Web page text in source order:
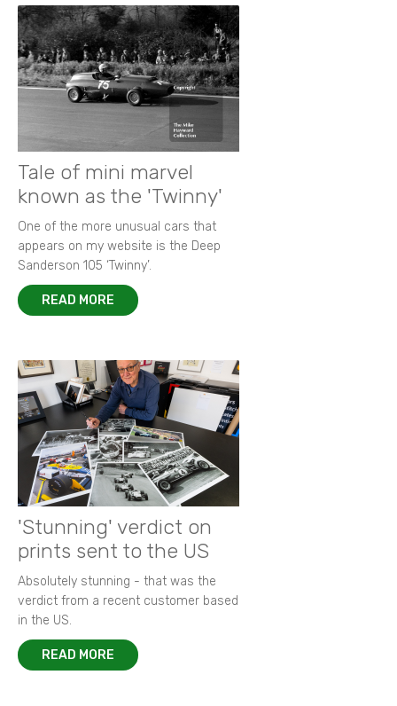
Tale of mini marvel
known as the 'Twinny'
One of the more unusual cars that
appears on my website is the Deep
Sanderson 105 ‘Twinny’.
READ MORE
'Stunning' verdict on
prints sent to the US
Absolutely stunning - that was the
verdict from a recent customer based
in the US.
READ MORE